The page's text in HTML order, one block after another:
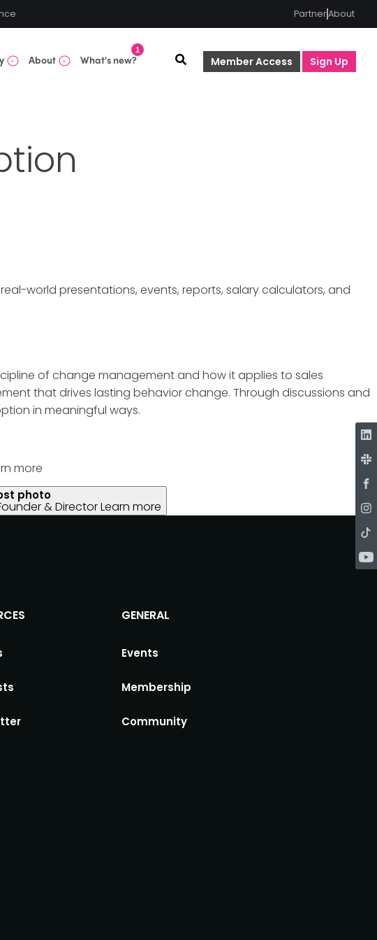
PartnerAbout
Member Access Sign Up
About What's new?
1
world presentations, events, reports, salary calculators, and
of change management and how it applies to sales
that drives lasting behavior change. Through discussions and
in meaningful ways.
more
& DirectorLearn more
GENERAL
Events
Membership
Community